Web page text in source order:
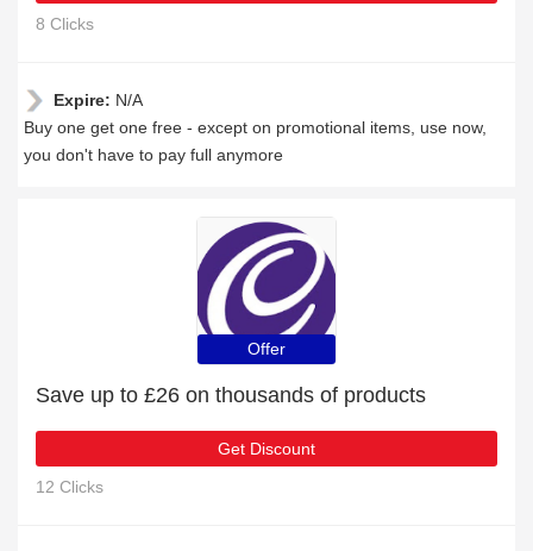
8 Clicks
Expire: N/A
Buy one get one free - except on promotional items, use now,
you don't have to pay full anymore
Offer
Save up to £26 on thousands of products
Get Discount
12 Clicks